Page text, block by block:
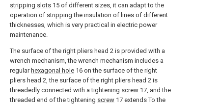
stripping slots 15 of different sizes, it can adapt to the
operation of stripping the insulation of lines of different
thicknesses, which is very practical in electric power
maintenance.
The surface of the right pliers head 2 is provided with a
wrench mechanism, the wrench mechanism includes a
regular hexagonal hole 16 on the surface of the right
pliers head 2, the surface of the right pliers head 2 is
threadedly connected with a tightening screw 17, and the
threaded end of the tightening screw 17 extends To the